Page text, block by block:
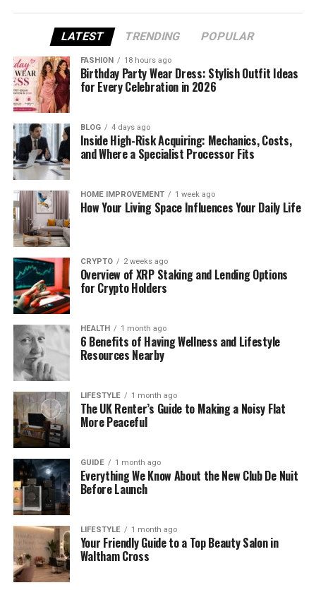
Age (as of
48 Years Old
Birth
Nationality
British
Ethnicity
Languages
English, French, Spanish
Education
University of Bristol (French & Politics)
Communication
Previous
Career
VP in Equity Sales at Deutsche Bank
Current
Role
Years Active
2006 – Present
Marital
Status
Children
One Daughter (Born 2017)
Residence
Net Worth
(2025)
$2 Million – $3 Million (Estimated)
Known For
Alice Bhandhukravi’s Early Life
and Background
Alice Bhandhukravi was born in May 1976 in Bangkok,
Thailand, to a Thai father and a British mother. Her
early life was shaped by a unique mix of cultures,
LATEST TRENDING POPULAR
FASHION 18 hours ago
Birthday Party Wear Dress: Stylish Outfit Ideas
for Every Celebration in 2026
BLOG 4 days ago
Inside High-Risk Acquiring: Mechanics, Costs,
and Where a Specialist Processor Fits
HOME IMPROVEMENT 1 week ago
How Your Living Space Influences Your Daily Life
CRYPTO 2 weeks ago
Overview of XRP Staking and Lending Options
for Crypto Holders
HEALTH 1 month ago
6 Benefits of Having Wellness and Lifestyle
Resources Nearby
LIFESTYLE 1 month ago
The UK Renter’s Guide to Making a Noisy Flat
More Peaceful
GUIDE 1 month ago
Everything We Know About the New Club De Nuit
Before Launch
LIFESTYLE 1 month ago
Your Friendly Guide to a Top Beauty Salon in
Waltham Cross